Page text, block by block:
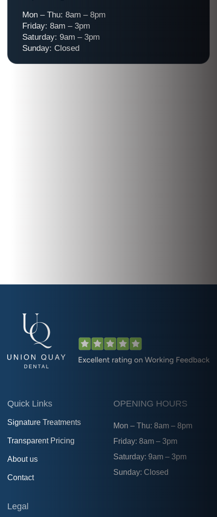
Mon – Thu: 8am – 8pm
Friday: 8am – 3pm
Saturday: 9am – 3pm
Sunday: Closed
Quick Links
Signature Treatments
Transparent Pricing
About us
Contact
OPENING HOURS
Mon – Thu: 8am – 8pm
Friday: 8am – 3pm
Saturday: 9am – 3pm
Sunday: Closed
Legal